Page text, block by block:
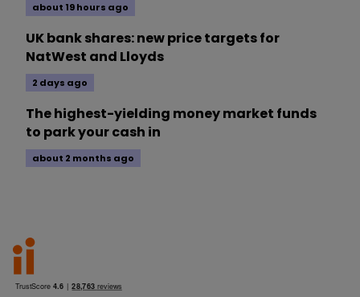
about 19 hours ago
UK bank shares: new price targets for
NatWest and Lloyds
2 days ago
The highest-yielding money market funds
to park your cash in
about 2 months ago